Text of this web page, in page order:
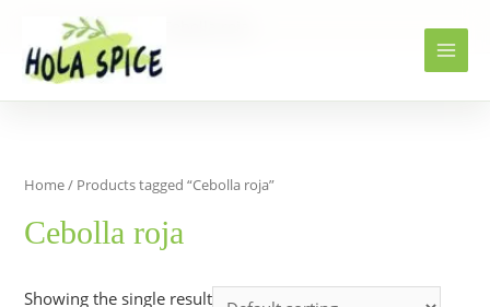
Home Products
Home/ Products tagged “Cebolla roja”
Cebolla roja
Showing the single result